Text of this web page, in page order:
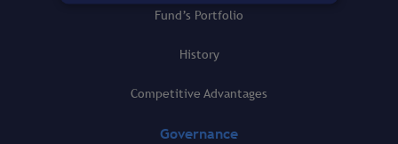
Fund’s Portfolio
History
Competitive Advantages
Governance